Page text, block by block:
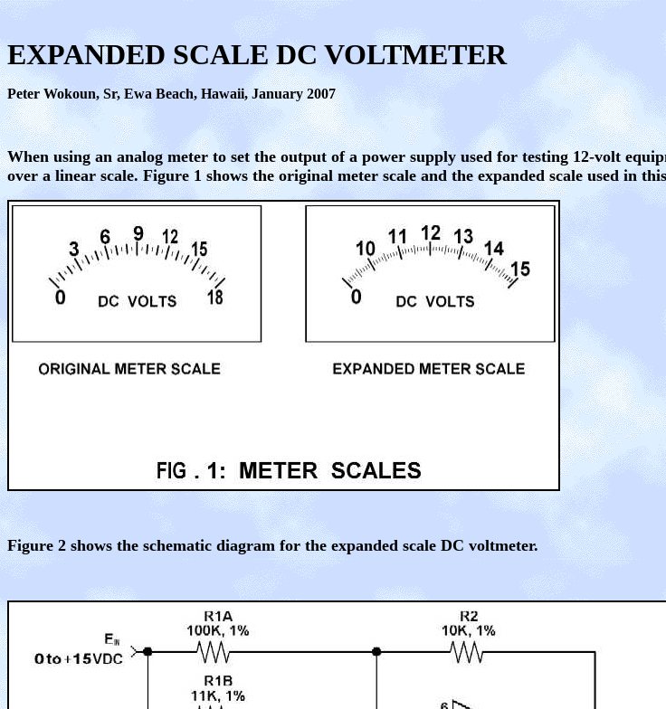
EXPANDED SCALE DC VOLTMETER
Peter Wokoun, Sr, Ewa Beach, Hawaii, January 2007
When using an analog meter to set the output of a power supply used for testing 12-volt
over a linear scale. Figure 1 shows the original meter scale and the expanded scale used in
Figure 2 shows the schematic diagram for the expanded scale DC voltmeter.